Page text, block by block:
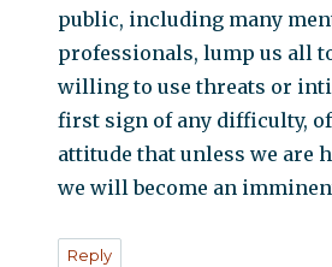
public, including many
professionals, lump us all
willing to use threats or
first sign of any difficulty,
attitude that unless we are
we will become an
Reply